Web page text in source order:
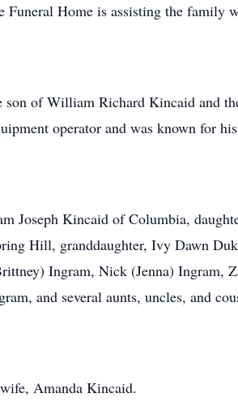
Home is assisting the family
son of William Richard Kincaid and
operator and was known for
Joseph Kincaid of Columbia,
Hill, granddaughter, Ivy Dawn
Ingram, Nick (Jenna) Ingram,
and several aunts, uncles, and
Amanda Kincaid.